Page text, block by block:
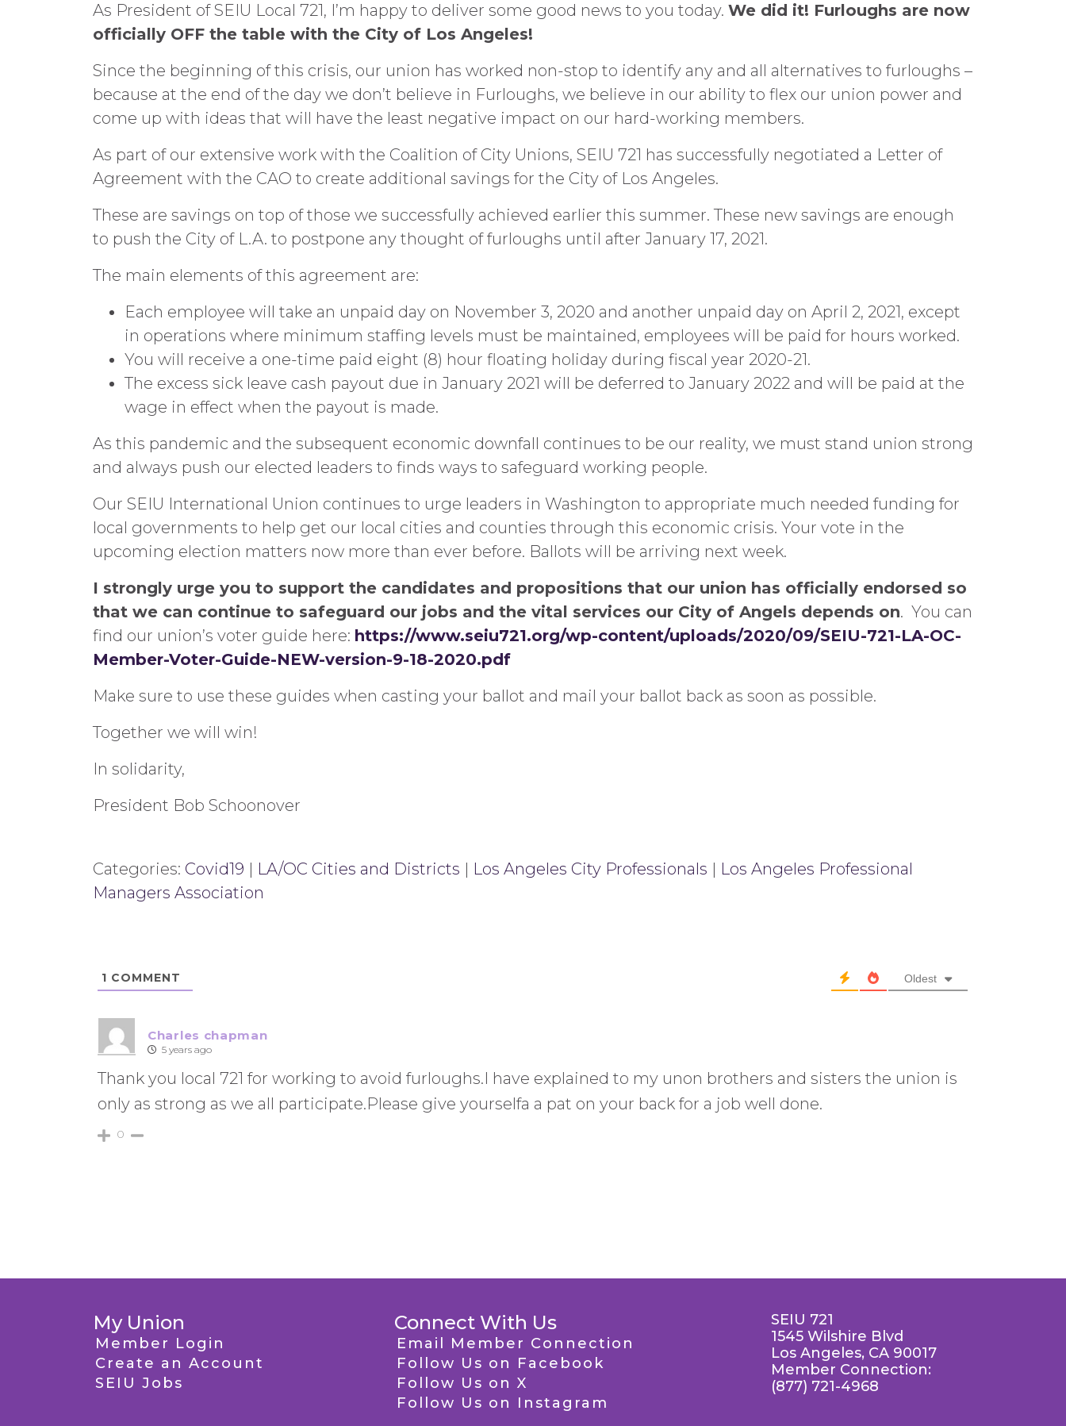
As President of SEIU Local 721, I’m happy to deliver some good news to you today. We did it! Furloughs are now
officially OFF the table with the City of Los Angeles!
Since the beginning of this crisis, our union has worked non-stop to identify any and all alternatives to furloughs –
because at the end of the day we don’t believe in Furloughs, we believe in our ability to flex our union power and
come up with ideas that will have the least negative impact on our hard-working members.
As part of our extensive work with the Coalition of City Unions, SEIU 721 has successfully negotiated a Letter of
Agreement with the CAO to create additional savings for the City of Los Angeles.
These are savings on top of those we successfully achieved earlier this summer. These new savings are enough
to push the City of L.A. to postpone any thought of furloughs until after January 17, 2021.
The main elements of this agreement are:
Each employee will take an unpaid day on November 3, 2020 and another unpaid day on April 2, 2021, except
in operations where minimum staffing levels must be maintained, employees will be paid for hours worked.
You will receive a one-time paid eight (8) hour floating holiday during fiscal year 2020-21.
The excess sick leave cash payout due in January 2021 will be deferred to January 2022 and will be paid at the
wage in effect when the payout is made.
As this pandemic and the subsequent economic downfall continues to be our reality, we must stand union strong
and always push our elected leaders to finds ways to safeguard working people.
Our SEIU International Union continues to urge leaders in Washington to appropriate much needed funding for
local governments to help get our local cities and counties through this economic crisis. Your vote in the
upcoming election matters now more than ever before. Ballots will be arriving next week.
I strongly urge you to support the candidates and propositions that our union has officially endorsed so
that we can continue to safeguard our jobs and the vital services our City of Angels depends on. You can
find our union’s voter guide here: https://www.seiu721.org/wp-content/uploads/2020/09/SEIU-721-LA-OC-
Member-Voter-Guide-NEW-version-9-18-2020.pdf
Make sure to use these guides when casting your ballot and mail your ballot back as soon as possible.
Together we will win!
In solidarity,
President Bob Schoonover
Categories: Covid19 | LA/OC Cities and Districts | Los Angeles City Professionals | Los Angeles Professional
Managers Association
1 COMMENT Oldest
Charles chapman
5 years ago
Thank you local 721 for working to avoid furloughs.I have explained to my unon brothers and sisters the union is
only as strong as we all participate.Please give yourselfa a pat on your back for a job well done.
0
My Union
Member Login
Create an Account
SEIU Jobs
Connect With Us
Email Member Connection
Follow Us on Facebook
Follow Us on X
Follow Us on Instagram
SEIU 721
1545 Wilshire Blvd
Los Angeles, CA 90017
Member Connection:
(877) 721-4968